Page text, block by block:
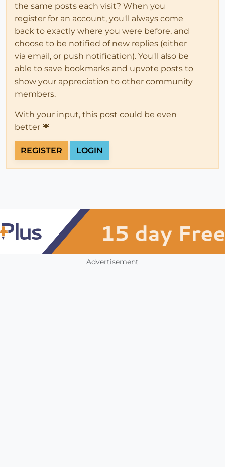
the same posts each visit? When you
register for an account, you'll always come
back to exactly where you were before, and
choose to be notified of new replies (either
via email, or push notification). You'll also be
able to save bookmarks and upvote posts to
show your appreciation to other community
members.
With your input, this post could be even
better 💗
REGISTER LOGIN
Advertisement